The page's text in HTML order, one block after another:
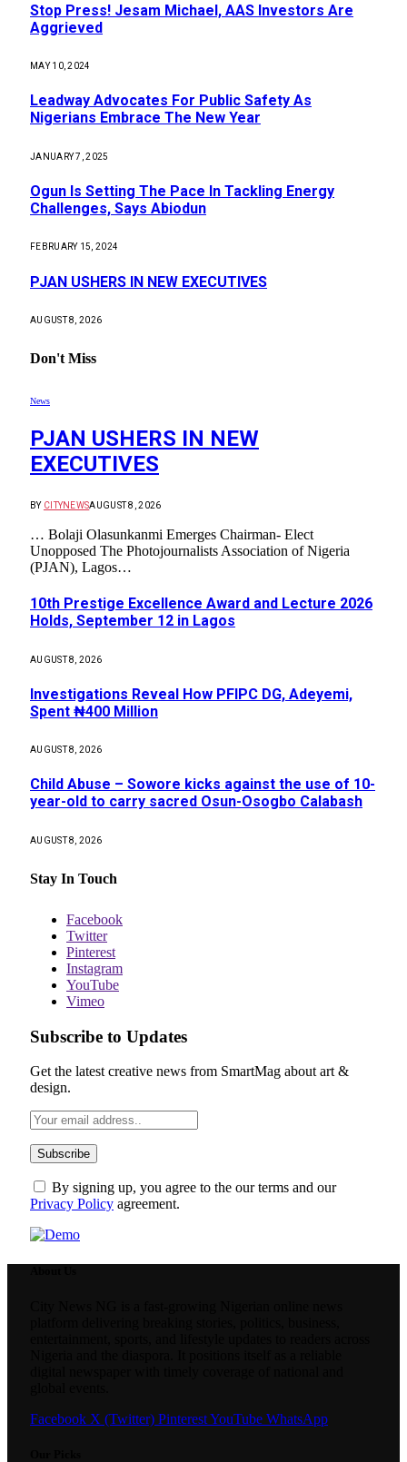
Stop Press! Jesam Michael, AAS Investors Are
Aggrieved
MAY 10, 2024
Leadway Advocates For Public Safety As
Nigerians Embrace The New Year
JANUARY 7, 2025
Ogun Is Setting The Pace In Tackling Energy
Challenges, Says Abiodun
FEBRUARY 15, 2024
PJAN USHERS IN NEW EXECUTIVES
AUGUST 8, 2026
Don't Miss
News
PJAN USHERS IN NEW
EXECUTIVES
BY CITYNEWSAUGUST 8, 2026
… Bolaji Olasunkanmi Emerges Chairman- Elect
Unopposed The Photojournalists Association of Nigeria
(PJAN), Lagos…
10th Prestige Excellence Award and Lecture 2026
Holds, September 12 in Lagos
AUGUST 8, 2026
Investigations Reveal How PFIPC DG, Adeyemi,
Spent ₦400 Million
AUGUST 8, 2026
Child Abuse – Sowore kicks against the use of 10-
year-old to carry sacred Osun-Osogbo Calabash
AUGUST 8, 2026
Stay In Touch
Facebook
Twitter
Pinterest
Instagram
YouTube
Vimeo
Subscribe to Updates
Get the latest creative news from SmartMag about art &
design.
By signing up, you agree to the our terms and our
Privacy Policy agreement.
Facebook X (Twitter) PinterestYouTube WhatsApp